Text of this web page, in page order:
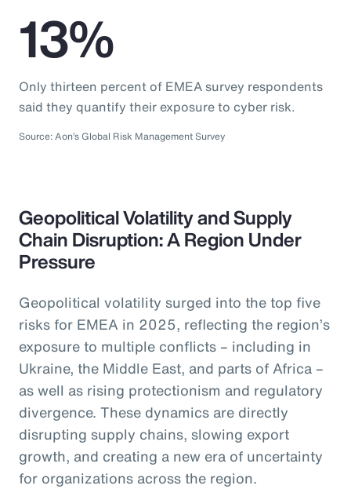
13%
Only thirteen percent of EMEA survey respondents
said they quantify their exposure to cyber risk.
Source: Aon’s Global Risk Management Survey
Geopolitical Volatility and Supply
Chain Disruption: A Region Under
Pressure
Geopolitical volatility surged into the top five
risks for EMEA in 2025, reflecting the region’s
exposure to multiple conflicts – including in
Ukraine, the Middle East, and parts of Africa –
as well as rising protectionism and regulatory
divergence. These dynamics are directly
disrupting supply chains, slowing export
growth, and creating a new era of uncertainty
for organizations across the region.